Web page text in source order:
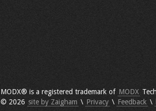
MODX® is a registered trademark of MODX
© 2026 site by Zaigham \ Privacy \ Feedback \